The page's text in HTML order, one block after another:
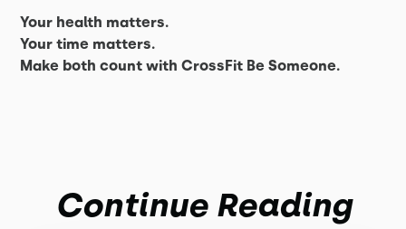
Your health matters.
Your time matters.
Make both count with CrossFit Be Someone.
Continue Reading